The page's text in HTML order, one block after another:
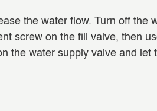
the water flow. Turn off the
screw on the fill valve, then
the water supply valve and let